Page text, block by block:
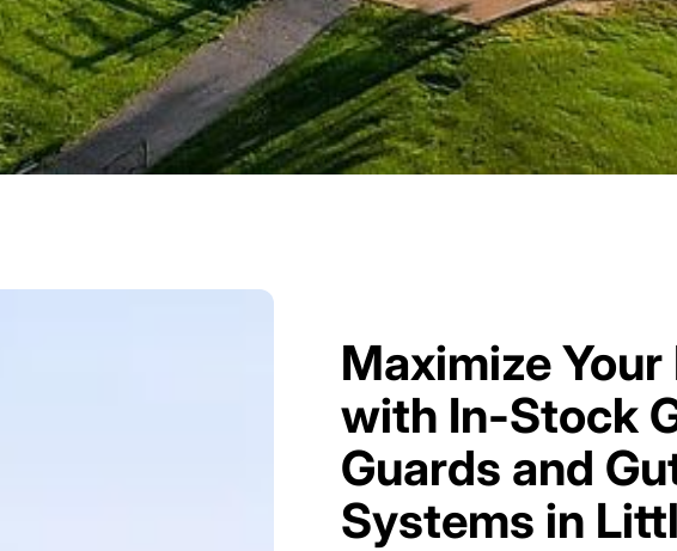
Maximize
with In-Stock
Guards and
Systems in